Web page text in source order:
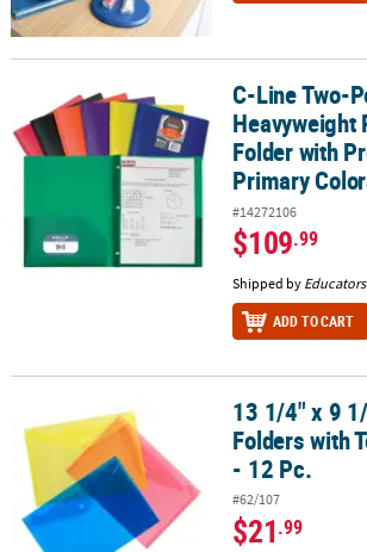
C-Line Two-Pocket Heavyweight Poly
C-Line Two-
Folder with
Primary
#14272106
$109.99
Shipped by
ADD TO CART
13 1/4" x 9 1/4" Transparent Folders with
13 1/4" x 9
Folders with
- 12 Pc.
#62/107
$21.99